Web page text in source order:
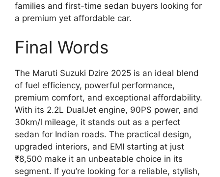
families and first-time sedan buyers looking for
a premium yet affordable car.
Final Words
The Maruti Suzuki Dzire 2025 is an ideal blend
of fuel efficiency, powerful performance,
premium comfort, and exceptional affordability.
With its 2.2L DualJet engine, 90PS power, and
30km/l mileage, it stands out as a perfect
sedan for Indian roads. The practical design,
upgraded interiors, and EMI starting at just
₹8,500 make it an unbeatable choice in its
segment. If you’re looking for a reliable, stylish,